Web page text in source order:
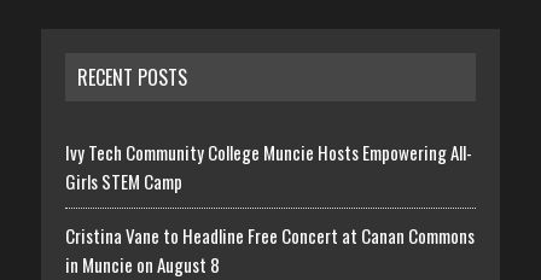
RECENT POSTS
Ivy Tech Community College Muncie Hosts Empowering All-
Girls STEM Camp
Cristina Vane to Headline Free Concert at Canan Commons
in Muncie on August 8